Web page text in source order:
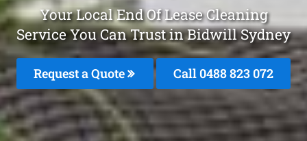
Your Local End Of Lease Cleaning
Service You Can Trust in Bidwill Sydney
Request a Quote Call 0488 823 072